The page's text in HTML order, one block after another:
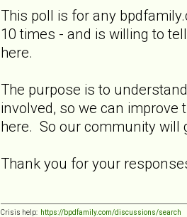
This poll is for any
10 times - and is willing to
here.
The purpose is to
involved, so we can
here. So our community will
Thank you for your
Crisis help: https://bpdfamily.com/discussions/search